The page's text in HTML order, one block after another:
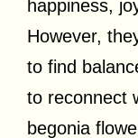
happiness,
However,
to find
to reconnect
begonia